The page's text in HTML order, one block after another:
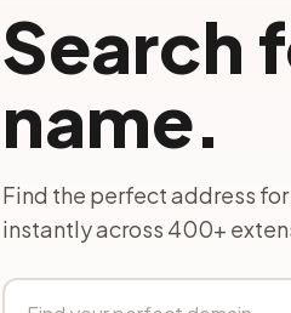
Search
name.
Find the perfect address
instantly across 400+